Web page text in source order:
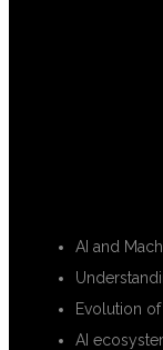
AI and
Evolution
AI